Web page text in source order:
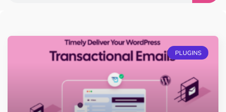
PLUGINS